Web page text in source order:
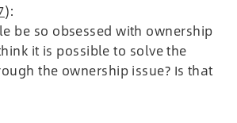
):
be so obsessed with ownership
it is possible to solve the
the ownership issue? Is that